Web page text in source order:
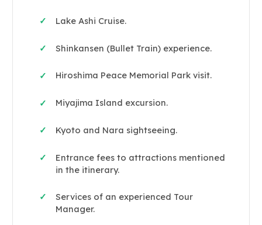
✓ Lake Ashi Cruise.
✓ Shinkansen (Bullet Train) experience.
✓ Hiroshima Peace Memorial Park visit.
✓ Miyajima Island excursion.
✓ Kyoto and Nara sightseeing.
✓
Entrance fees to attractions mentioned
in the itinerary.
✓
Services of an experienced Tour
Manager.